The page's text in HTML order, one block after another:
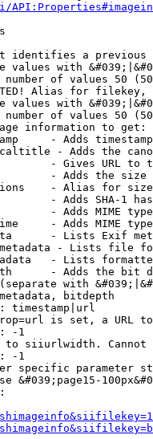
identifies a
values with
of values 50
Alias for filekey,
values with
of values 50
information to get:
- Adds
- Adds the
- Gives URL to
- Adds the
- Alias for size
- Adds SHA-1
- Adds MIME
- Adds MIME
- Lists Exif
- Lists file
- Lists
- Adds the bit
with
bitdepth
timestamp|url
is set, a URL
-1
siiurlwidth. Cannot
-1
specific parameter
&#039;page15-